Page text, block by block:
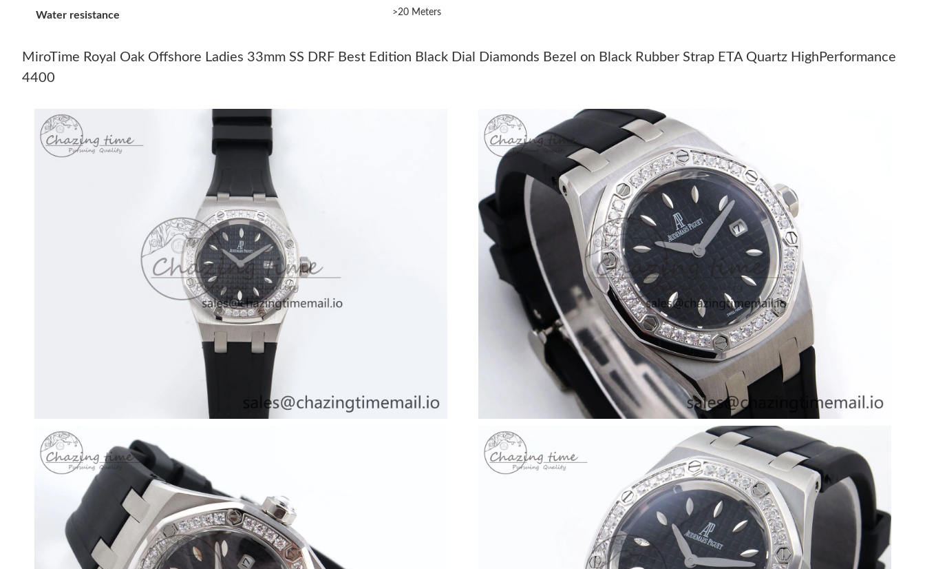
Just Sold: Bob from Singapore on Jul 28, 2026 at 9:38 AM.
Just Sold: Oscar from Denver on Jun 30, 2026 at 10:22 AM.
Just Sold: Chris from New York on Aug 08, 2026 at 6:56 PM.
Just Sold: Milo from Boston on May 30, 2026 at 12:06 PM.
Just Sold: Milo from Indianapolis on May 19, 2026 at 2:47 PM.
Just Sold: Adam from Sacramento on Jul 13, 2026 at 2:14 PM.
Just Sold: Kyle from London on Jul 28, 2026 at 9:01 AM.
Just Sold: Becky from Dallas on Jul 09, 2026 at 3:46 PM.
Just Sold: Jade from Mexico City on May 19, 2026 at 11:22 PM.
Just Sold: Paul from Singapore on May 20, 2026 at 6:23 PM.
Just Sold: Dana from Seattle on Jul 12, 2026 at 11:25 AM.
Just Sold: Ella from Houston on Jul 30, 2026 at 9:40 AM.
Water resistance >20 Meters
MiroTime Royal Oak Offshore Ladies 33mm SS DRF Best Edition Black Dial Diamonds Bezel on Black Rubber Strap ETA Quartz HighPerformance
4400